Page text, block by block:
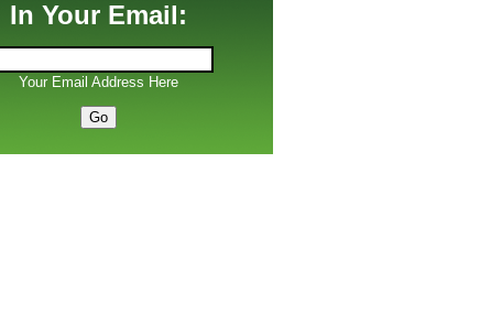
In Your Email:
Your Email Address Here